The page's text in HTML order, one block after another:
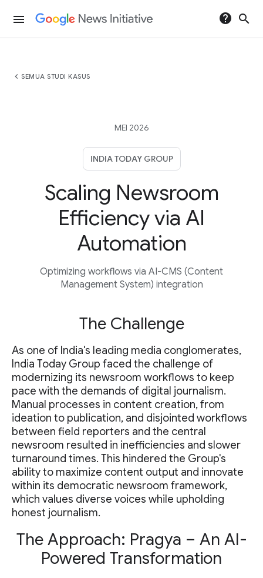
menu help search
chevron_left SEMUA STUDI KASUS
MEI 2026
INDIA TODAY GROUP
Scaling Newsroom
Efficiency via AI
Automation
Optimizing workflows via AI-CMS (Content
Management System) integration
The Challenge
As one of India's leading media conglomerates,
India Today Group faced the challenge of
modernizing its newsroom workflows to keep
pace with the demands of digital journalism.
Manual processes in content creation, from
ideation to publication, and disjointed workflows
between field reporters and the central
newsroom resulted in inefficiencies and slower
turnaround times. This hindered the Group's
ability to maximize content output and innovate
within its democratic newsroom framework,
which values diverse voices while upholding
honest journalism.
The Approach: Pragya – An AI-
Powered Transformation